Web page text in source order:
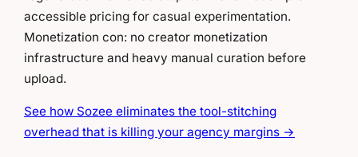
accessible pricing for casual experimentation.
Monetization con: no creator monetization
infrastructure and heavy manual curation before
upload.
See how Sozee eliminates the tool-stitching
overhead that is killing your agency margins →